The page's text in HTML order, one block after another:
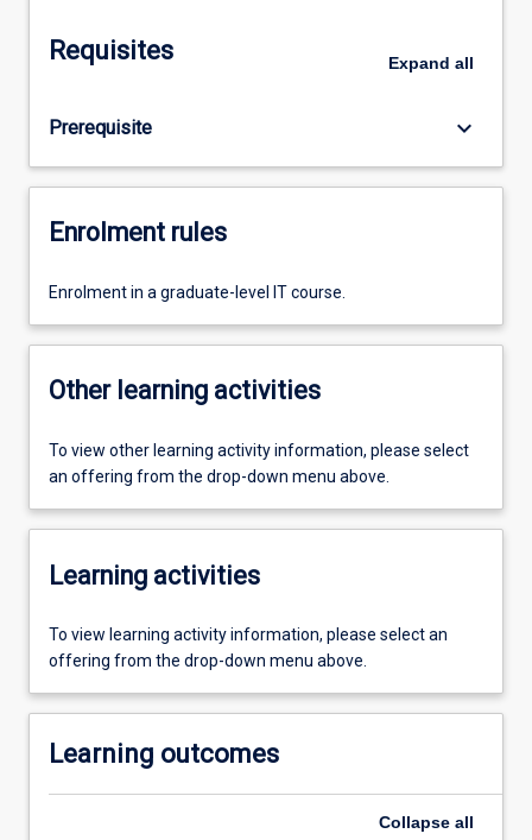
Requisites Expand all
Prerequisite keyboard_arrow_down
Enrolment rules
Enrolment in a graduate-level IT course.
Other learning activities
To view other learning activity information, please select
an offering from the drop-down menu above.
Learning activities
To view learning activity information, please select an
offering from the drop-down menu above.
Learning outcomes
Collapse all